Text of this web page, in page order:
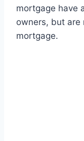
mortgage have
owners, but are
mortgage.